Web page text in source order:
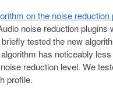
on the noise reduction
noise reduction plugins
tested the new
has noticeably
reduction level. We
profile.